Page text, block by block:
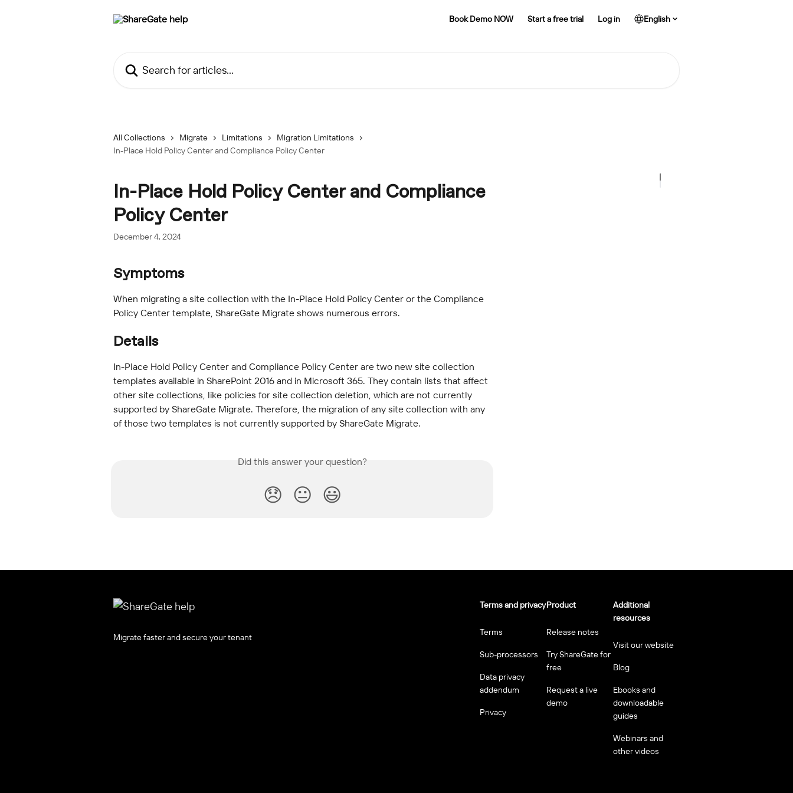
Book Demo NOW Start a free trial Log in English
All Collections Migrate Limitations
Migration Limitations
In-Place Hold Policy Center and Compliance Policy Center
In-Place Hold Policy Center and Compliance
Policy Center
December 4, 2024
Symptoms
When migrating a site collection with the In-Place Hold Policy Center or the Compliance
Policy Center template, ShareGate Migrate shows numerous errors.
Details
In-Place Hold Policy Center and Compliance Policy Center are two new site collection
templates available in SharePoint 2016 and in Microsoft 365. They contain lists that affect
other site collections, like policies for site collection deletion, which are not currently
supported by ShareGate Migrate. Therefore, the migration of any site collection with any
of those two templates is not currently supported by ShareGate Migrate.
Did this answer your question?
😞 😐 😃
Migrate faster and secure your tenant
Terms and privacy
Terms
Sub-processors
Data privacy
addendum
Privacy
Product
Release notes
Try ShareGate for
free
Request a live
demo
Additional
resources
Visit our website
Blog
Ebooks and
downloadable
guides
Webinars and
other videos